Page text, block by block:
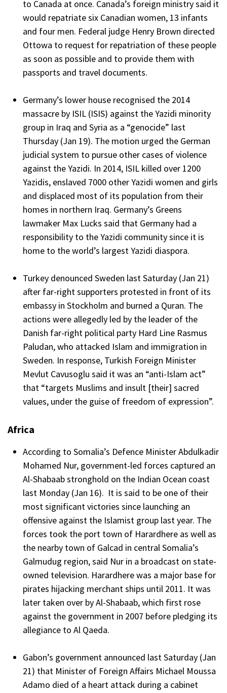
to Canada at once. Canada’s foreign ministry said it
would repatriate six Canadian women, 13 infants
and four men. Federal judge Henry Brown directed
Ottowa to request for repatriation of these people
as soon as possible and to provide them with
passports and travel documents.
Germany’s lower house recognised the 2014
massacre by ISIL (ISIS) against the Yazidi minority
group in Iraq and Syria as a “genocide” last
Thursday (Jan 19). The motion urged the German
judicial system to pursue other cases of violence
against the Yazidi. In 2014, ISIL killed over 1200
Yazidis, enslaved 7000 other Yazidi women and girls
and displaced most of its population from their
homes in northern Iraq. Germany’s Greens
lawmaker Max Lucks said that Germany had a
responsibility to the Yazidi community since it is
home to the world’s largest Yazidi diaspora.
Turkey denounced Sweden last Saturday (Jan 21)
after far-right supporters protested in front of its
embassy in Stockholm and burned a Quran. The
actions were allegedly led by the leader of the
Danish far-right political party Hard Line Rasmus
Paludan, who attacked Islam and immigration in
Sweden. In response, Turkish Foreign Minister
Mevlut Cavusoglu said it was an “anti-Islam act”
that “targets Muslims and insult [their] sacred
values, under the guise of freedom of expression”.
Africa
According to Somalia’s Defence Minister Abdulkadir
Mohamed Nur, government-led forces captured an
Al-Shabaab stronghold on the Indian Ocean coast
last Monday (Jan 16). It is said to be one of their
most significant victories since launching an
offensive against the Islamist group last year. The
forces took the port town of Harardhere as well as
the nearby town of Galcad in central Somalia’s
Galmudug region, said Nur in a broadcast on state-
owned television. Harardhere was a major base for
pirates hijacking merchant ships until 2011. It was
later taken over by Al-Shabaab, which first rose
against the government in 2007 before pledging its
allegiance to Al Qaeda.
Gabon’s government announced last Saturday (Jan
21) that Minister of Foreign Affairs Michael Moussa
Adamo died of a heart attack during a cabinet